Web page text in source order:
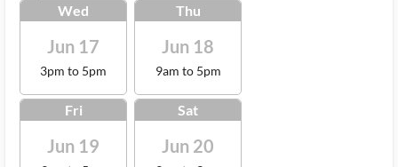
Wed
Jun 17
3pm to 5pm
Thu
Jun 18
9am to 5pm
Fri
Jun 19
Sat
Jun 20